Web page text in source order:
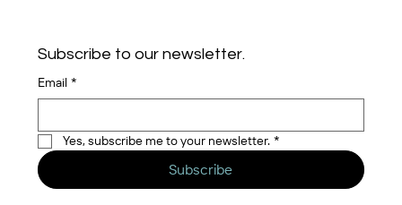
Subscribe to our newsletter.
Email *
Yes, subscribe me to your newsletter. *
Subscribe